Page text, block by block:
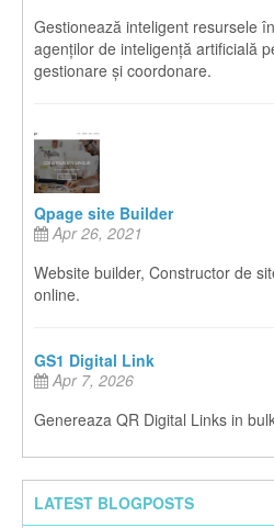
Gestionează inteligent resursele
agenților de inteligență artificială
gestionare și coordonare.
Qpage site Builder
Apr 26, 2021
Website builder, Constructor de
online.
GS1 Digital Link
Apr 7, 2026
Genereaza QR Digital Links in
LATEST BLOGPOSTS